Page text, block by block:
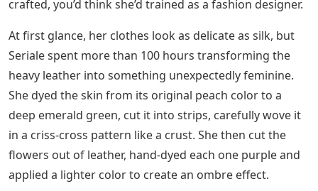
crafted, you’d think she’d trained as a fashion designer.
At first glance, her clothes look as delicate as silk, but
Seriale spent more than 100 hours transforming the
heavy leather into something unexpectedly feminine.
She dyed the skin from its original peach color to a
deep emerald green, cut it into strips, carefully wove it
in a criss-cross pattern like a crust. She then cut the
flowers out of leather, hand-dyed each one purple and
applied a lighter color to create an ombre effect.